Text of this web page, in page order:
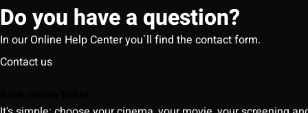
Do you have a question?
In our Online Help Center you`ll find the contact form.
Contact us